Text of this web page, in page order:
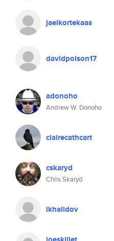
jaelkortekaas
davidpolson17
adonoho
Andrew W. Donoho
clairecathcart
cskaryd
Chris Skaryd
ikhalidov